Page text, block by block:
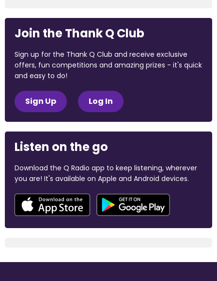
Join the Thank Q Club
Sign up for the Thank Q Club and receive exclusive
offers, fun competitions and amazing prizes - it's quick
and easy to do!
Sign Up Log In
Listen on the go
Download the Q Radio app to keep listening, wherever
you are! It's available on Apple and Android devices.